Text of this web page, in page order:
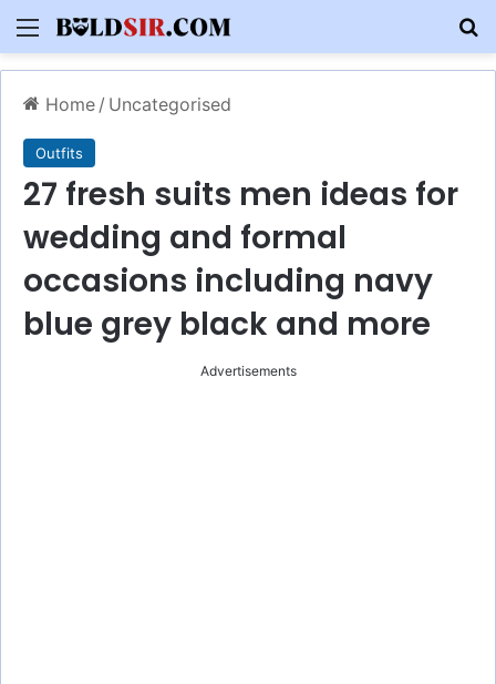
Menu
Home / Uncategorised
Outfits
27 fresh suits men ideas for
wedding and formal
occasions including navy
blue grey black and more
Advertisements